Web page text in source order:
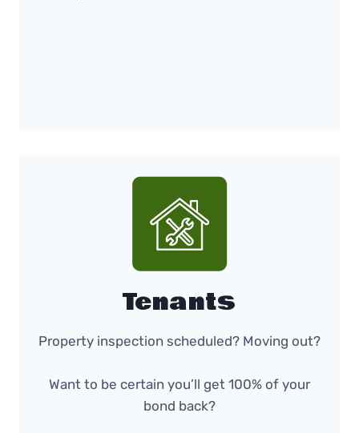
Tenants
Property inspection scheduled? Moving out?
Want to be certain you’ll get 100% of your
bond back?